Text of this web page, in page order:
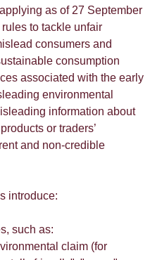
as of 27 September
to tackle unfair
consumers and
consumption
associated with the early
environmental
information about
or traders’
and non-credible
introduce:
such as:
claim (for